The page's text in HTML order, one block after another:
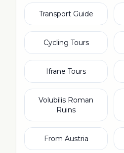
Transport Guide
Cycling Tours
Ifrane Tours
Volubilis Roman
Ruins
From Austria